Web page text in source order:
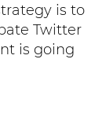
is to
Twitter
is going